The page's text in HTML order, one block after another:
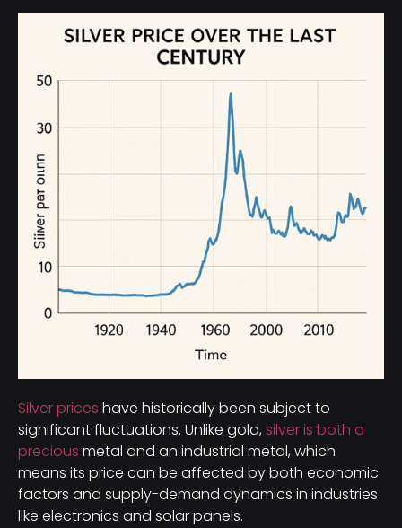
Silver prices have historically been subject to
significant fluctuations. Unlike gold, silver is both a
precious metal and an industrial metal, which
means its price can be affected by both economic
factors and supply-demand dynamics in industries
like electronics and solar panels.